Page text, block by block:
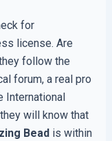
for
license. Are
follow the
forum, a real pro
will know that
Bead is within